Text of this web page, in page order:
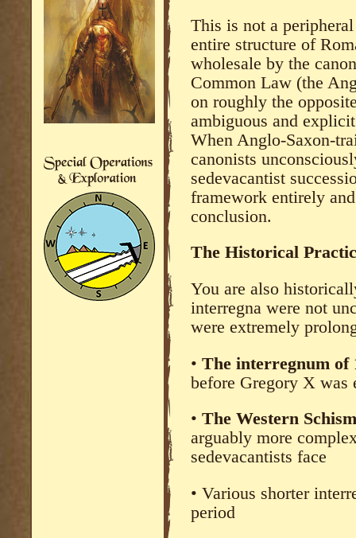
This is not a
entire structure of
wholesale by the
Common Law (the
on roughly the
ambiguous and
When Anglo-Saxon-
canonists
sedevacantist
framework entirely
conclusion.
The Historical
You are also
interregna were not
were extremely
• The interregnum of
before Gregory X was
• The Western
arguably more
sedevacantists face
• Various shorter
period